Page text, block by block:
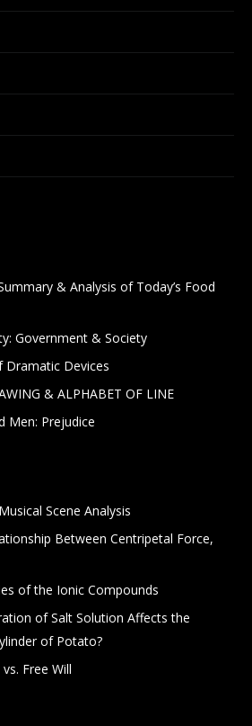
& Analysis of Today’s Food
Government & Society
Dramatic Devices
& ALPHABET OF LINE
Men: Prejudice
Scene Analysis
Between Centripetal Force,
of the Ionic Compounds
of Salt Solution Affects the
of Potato?
Free Will